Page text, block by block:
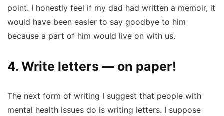
point. I honestly feel if my dad had written a memoir, it
would have been easier to say goodbye to him
because a part of him would live on with us.
4. Write letters — on paper!
The next form of writing I suggest that people with
mental health issues do is writing letters. I suppose